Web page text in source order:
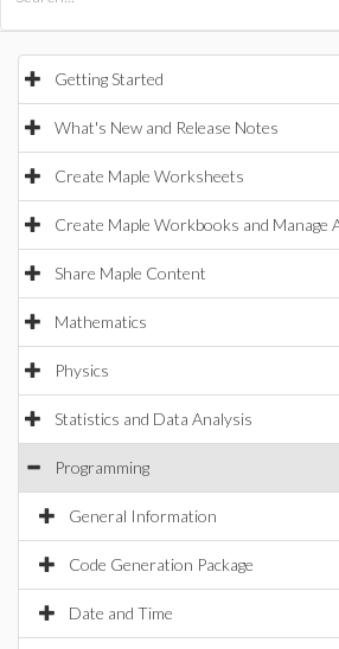
Getting Started
What's New and Release Notes
Create Maple Worksheets
Create Maple Workbooks and Manage
Share Maple Content
Mathematics
Physics
Statistics and Data Analysis
Programming
General Information
Code Generation Package
Date and Time